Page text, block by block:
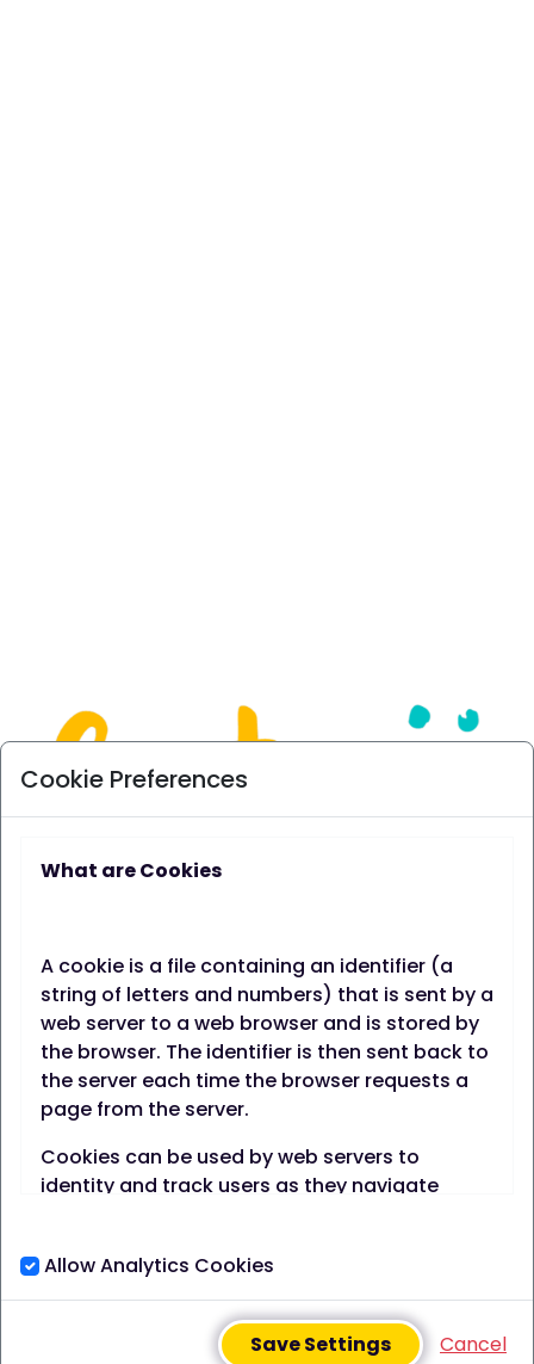
Cookie Preferences
What are Cookies
A cookie is a file containing an identifier (a
string of letters and numbers) that is sent by a
web server to a web browser and is stored by
the browser. The identifier is then sent back to
the server each time the browser requests a
page from the server.
Cookies can be used by web servers to
identity and track users as they navigate
Allow Analytics Cookies
Save Settings Cancel
support you to improve your
health & wellbeing by
setting & tracking your own
goals, while sharing tips &
tricks with people like you.
Join Best-You FREE